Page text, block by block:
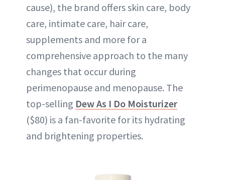
cause), the brand offers skin care, body
care, intimate care, hair care,
supplements and more for a
comprehensive approach to the many
changes that occur during
perimenopause and menopause. The
top-selling Dew As I Do Moisturizer
($80) is a fan-favorite for its hydrating
and brightening properties.